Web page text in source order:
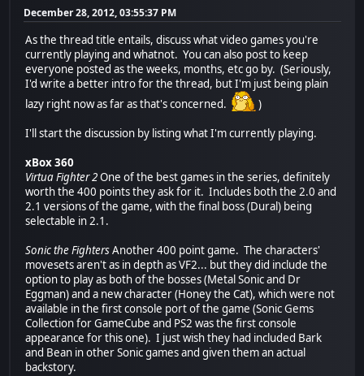
December 28, 2012, 03:55:37 PM
As the thread title entails, discuss what video games you're
currently playing and whatnot. You can also post to keep
everyone posted as the weeks, months, etc go by. (Seriously,
I'd write a better intro for the thread, but I'm just being plain
lazy right now as far as that's concerned.
)
I'll start the discussion by listing what I'm currently playing.
xBox 360
Virtua Fighter 2One of the best games in the series, definitely
worth the 400 points they ask for it. Includes both the 2.0 and
2.1 versions of the game, with the final boss (Dural) being
selectable in 2.1.
Sonic the FightersAnother 400 point game. The characters'
movesets aren't as in depth as VF2... but they did include the
option to play as both of the bosses (Metal Sonic and Dr
Eggman) and a new character (Honey the Cat), which were not
available in the first console port of the game (Sonic Gems
Collection for GameCube and PS2 was the first console
appearance for this one). I just wish they had included Bark
and Bean in other Sonic games and given them an actual
backstory.